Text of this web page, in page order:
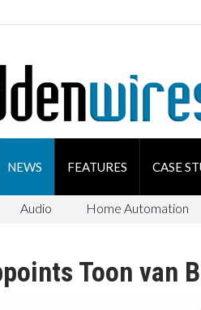
NEWS FEATURES CASE
Audio Home Automation
Toon van